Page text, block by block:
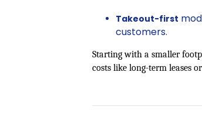
Takeout-first
customers.
Starting with a smaller
costs like long-term leases